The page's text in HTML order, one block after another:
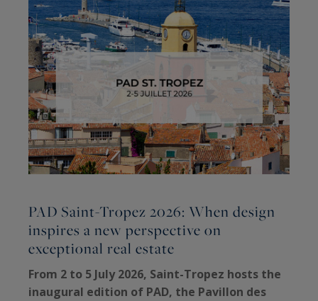
PAD Saint-Tropez 2026: When design
inspires a new perspective on
exceptional real estate
From 2 to 5 July 2026, Saint-Tropez hosts the
inaugural edition of PAD, the Pavillon des